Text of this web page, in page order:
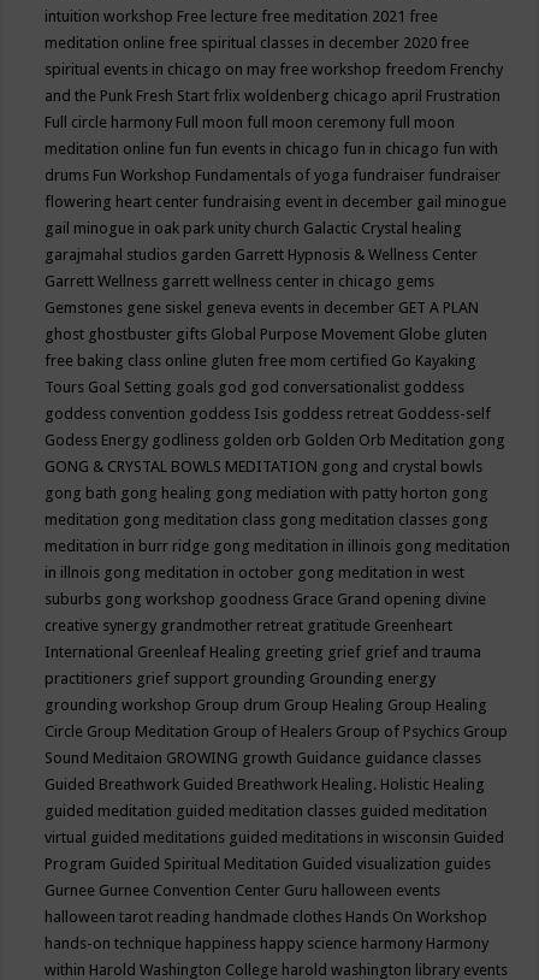
intuition workshop Free lecture free meditation 2021 free
meditation online free spiritual classes in december 2020 free
spiritual events in chicago on may free workshop freedom Frenchy
and the Punk Fresh Start frlix woldenberg chicago april Frustration
Full circle harmony Full moon full moon ceremony full moon
meditation online fun fun events in chicago fun in chicago fun with
drums Fun Workshop Fundamentals of yoga fundraiser fundraiser
flowering heart center fundraising event in december gail minogue
gail minogue in oak park unity church Galactic Crystal healing
garajmahal studios garden Garrett Hypnosis & Wellness Center
Garrett Wellness garrett wellness center in chicago gems
Gemstones gene siskel geneva events in december GET A PLAN
ghost ghostbuster gifts Global Purpose Movement Globe gluten
free baking class online gluten free mom certified Go Kayaking
Tours Goal Setting goals god god conversationalist goddess
goddess convention goddess Isis goddess retreat Goddess-self
Godess Energy godliness golden orb Golden Orb Meditation gong
GONG & CRYSTAL BOWLS MEDITATION gong and crystal bowls
gong bath gong healing gong mediation with patty horton gong
meditation gong meditation class gong meditation classes gong
meditation in burr ridge gong meditation in illinois gong meditation
in illnois gong meditation in october gong meditation in west
suburbs gong workshop goodness Grace Grand opening divine
creative synergy grandmother retreat gratitude Greenheart
International Greenleaf Healing greeting grief grief and trauma
practitioners grief support grounding Grounding energy
grounding workshop Group drum Group Healing Group Healing
Circle Group Meditation Group of Healers Group of Psychics Group
Sound Meditaion GROWING growth Guidance guidance classes
Guided Breathwork Guided Breathwork Healing. Holistic Healing
guided meditation guided meditation classes guided meditation
virtual guided meditations guided meditations in wisconsin Guided
Program Guided Spiritual Meditation Guided visualization guides
Gurnee Gurnee Convention Center Guru halloween events
halloween tarot reading handmade clothes Hands On Workshop
hands-on technique happiness happy science harmony Harmony
within Harold Washington College harold washington library events